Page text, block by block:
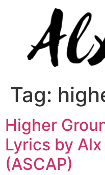
Tag:
Higher
Lyrics by
(ASCAP)